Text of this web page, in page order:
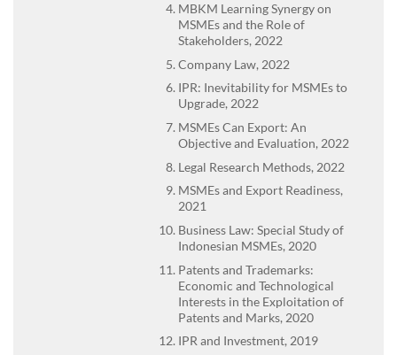
MBKM Learning Synergy on
MSMEs and the Role of
Stakeholders, 2022
Company Law, 2022
IPR: Inevitability for MSMEs to
Upgrade, 2022
MSMEs Can Export: An
Objective and Evaluation, 2022
Legal Research Methods, 2022
MSMEs and Export Readiness,
2021
Business Law: Special Study of
Indonesian MSMEs, 2020
Patents and Trademarks:
Economic and Technological
Interests in the Exploitation of
Patents and Marks, 2020
IPR and Investment, 2019